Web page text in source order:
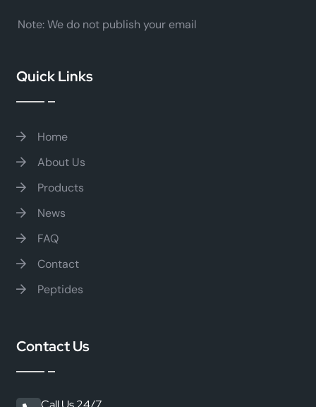
Note:We do not publish your email
Quick Links
Home
About Us
Products
News
FAQ
Contact
Peptides
Contact Us